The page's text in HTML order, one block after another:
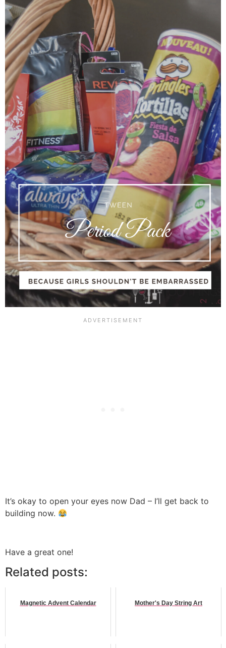
It’s okay to open your eyes now Dad – I’ll get back to
building now.
Have a great one!
Related posts:
Magnetic Advent Calendar Mother's Day String Art